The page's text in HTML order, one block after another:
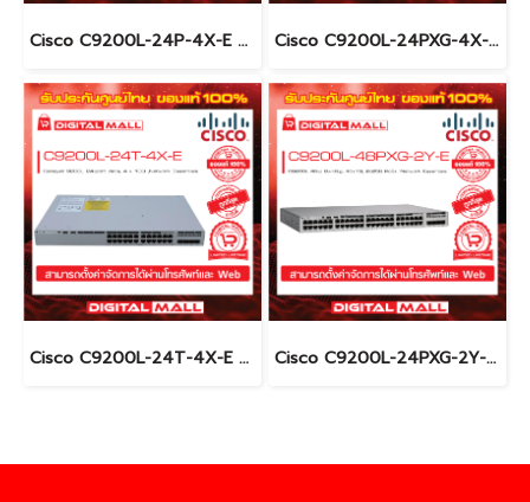
Cisco C9200L-24P-4X-E อุปกรณ์ขยายสัญญาณ (Gigabit Switch Hub) Cisco C9200L-24PXG-4X-E อุปกรณ์ขยายสัญญาณ (Gigabit Switch Hub)
Cisco C9200L-24T-4X-E อุปกรณ์ขยายสัญญาณ (Gigabit Switch Hub) Cisco C9200L-24PXG-2Y-E อุปกรณ์ขยายสัญญาณ (Gigabit Switch Hub)